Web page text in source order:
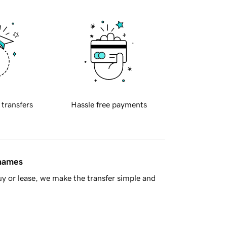
transfers Hassle free payments
or lease, we make the transfer simple and